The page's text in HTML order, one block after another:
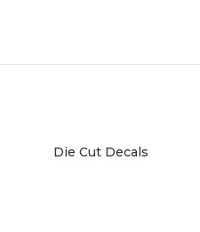
Die Cut Decals